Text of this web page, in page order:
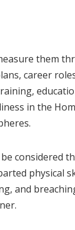
them
career
in the
considered
physical
and